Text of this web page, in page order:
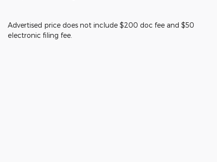
Advertised price does not include $200 doc fee and $50
electronic filing fee.